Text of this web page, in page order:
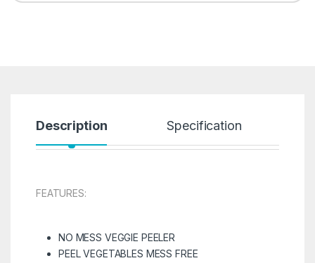
Description Specification
FEATURES:
NO MESS VEGGIE PEELER
PEEL VEGETABLES MESS FREE